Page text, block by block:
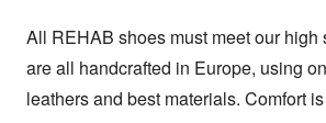
All REHAB shoes must meet our high
are all handcrafted in Europe, using
leathers and best materials. Comfort